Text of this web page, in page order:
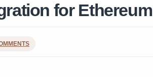
for Ethereum